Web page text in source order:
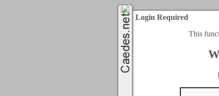
Login Required
This